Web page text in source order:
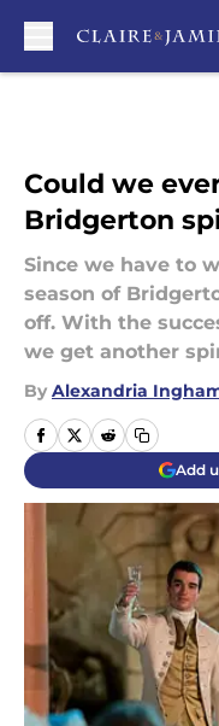
Could we
Bridgerton
Since we have to
season of
off. With the
we get another
By Alexandria
Add